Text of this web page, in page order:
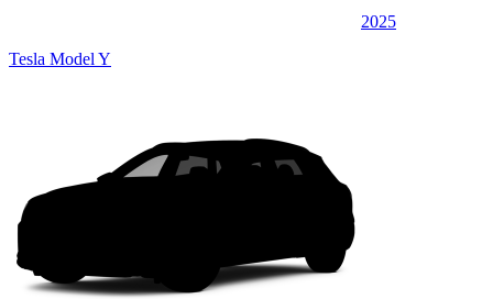
2025
Tesla Model Y